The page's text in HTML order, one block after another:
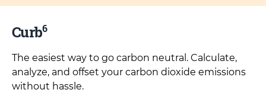
Curb6
The easiest way to go carbon neutral. Calculate,
analyze, and offset your carbon dioxide emissions
without hassle.